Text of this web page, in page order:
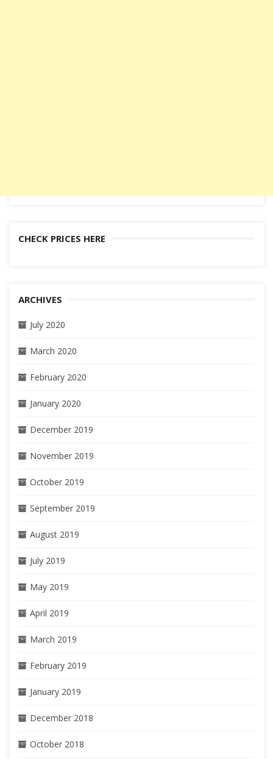
CHECK PRICES HERE
ARCHIVES
July 2020
March 2020
February 2020
January 2020
December 2019
November 2019
October 2019
September 2019
August 2019
July 2019
May 2019
April 2019
March 2019
February 2019
January 2019
December 2018
October 2018